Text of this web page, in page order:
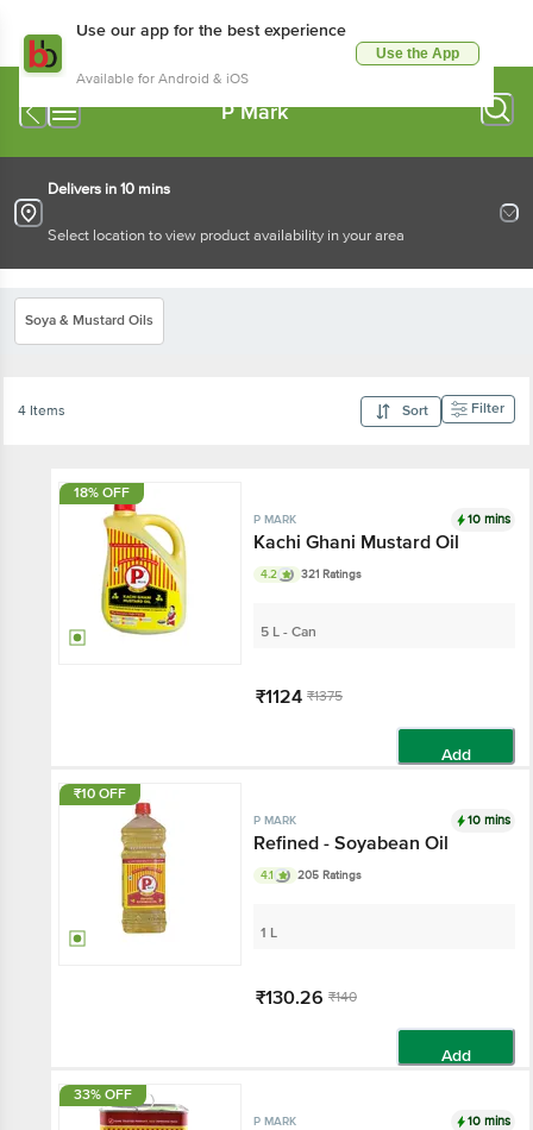
Use our app for the best experience
Available for Android & iOS
Use the App
P Mark
Delivers in 10 mins
Select location to view product availability in your area
Soya & Mustard Oils
4 Items Sort Filter
18% OFF
P MARK 10 mins
Kachi Ghani Mustard Oil
4.2 321 Ratings
5 L - Can
₹1124 ₹1375
Add
₹10 OFF
P MARK 10 mins
Refined - Soyabean Oil
4.1 205 Ratings
1 L
₹130.26 ₹140
Add
33% OFF
P MARK 10 mins